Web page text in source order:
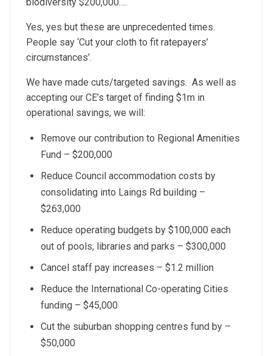
biodiversity $200,000….
Yes, yes but these are unprecedented times.
People say ‘Cut your cloth to fit ratepayers’
circumstances’.
We have made cuts/targeted savings. As well as
accepting our CE’s target of finding $1m in
operational savings, we will:
Remove our contribution to Regional Amenities
Fund – $200,000
Reduce Council accommodation costs by
consolidating into Laings Rd building –
$263,000
Reduce operating budgets by $100,000 each
out of pools, libraries and parks – $300,000
Cancel staff pay increases – $1.2 million
Reduce the International Co-operating Cities
funding – $45,000
Cut the suburban shopping centres fund by –
$50,000